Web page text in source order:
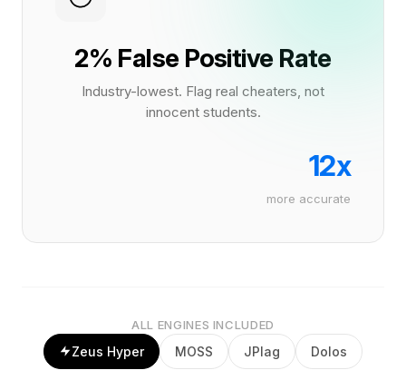
2% False Positive Rate
Industry-lowest. Flag real cheaters, not
innocent students.
12x
more accurate
ALL ENGINES INCLUDED
Zeus Hyper MOSS JPlag Dolos